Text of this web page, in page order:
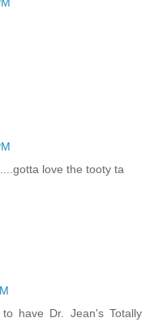
love the tooty ta
have Dr. Jean's Totally